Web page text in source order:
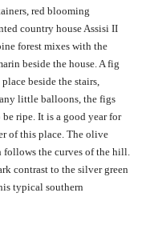
red blooming
country house Assisi II
forest mixes with the
beside the house. A fig
beside the stairs,
little balloons, the figs
ripe. It is a good year for
of this place. The olive
follows the curves of the hill.
contrast to the silver green
typical southern